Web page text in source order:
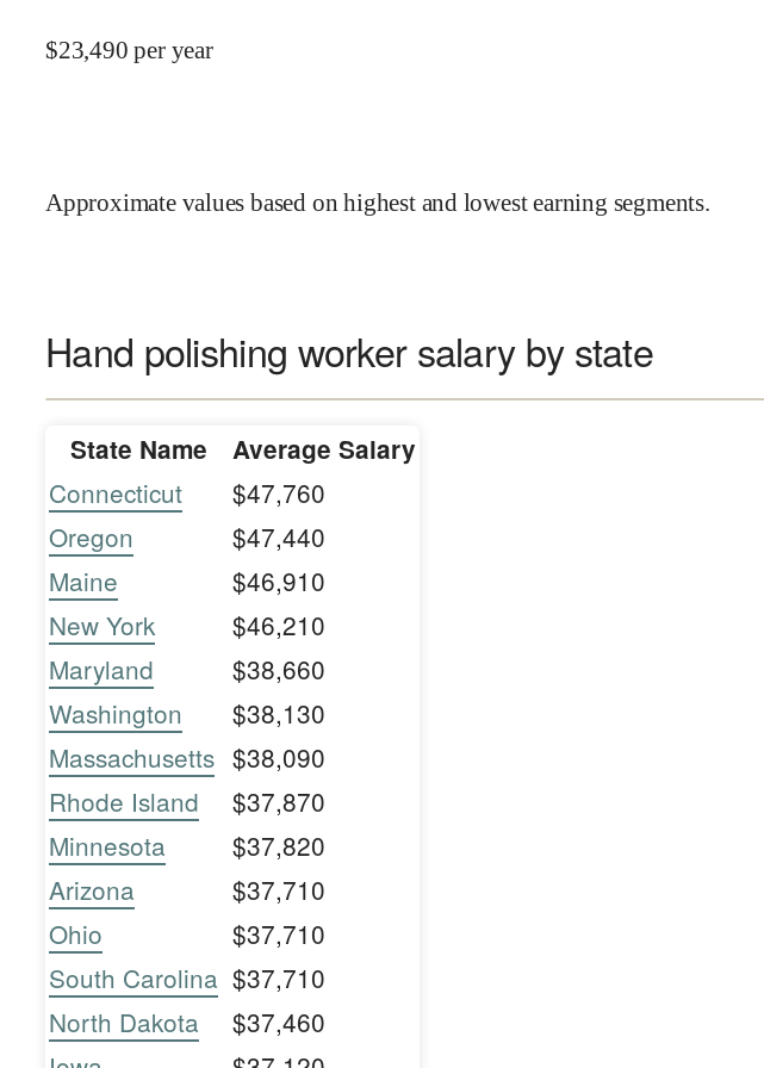
$23,490 per year
Approximate values based on highest and lowest earning segments.
Hand polishing worker salary by state
State Name Average Salary
Connecticut
$47,760
Oregon
$47,440
Maine
$46,910
New York
$46,210
Maryland
$38,660
Washington
$38,130
Massachusetts $38,090
Rhode Island
$37,870
Minnesota
$37,820
Arizona
$37,710
Ohio
$37,710
South Carolina $37,710
North Dakota
$37,460